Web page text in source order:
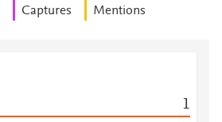
Captures Mentions
1